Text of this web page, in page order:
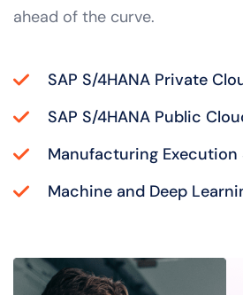
ahead of the curve.
SAP S/4HANA Private
SAP S/4HANA Public
Manufacturing Execution
Machine and Deep